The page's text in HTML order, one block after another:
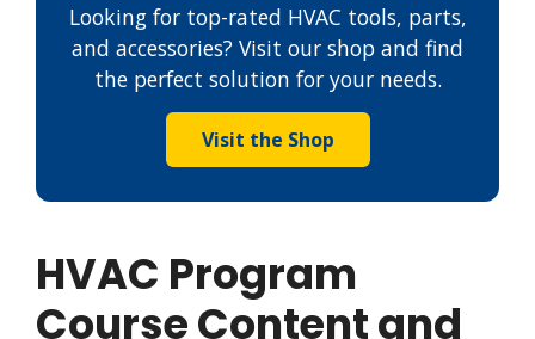
Looking for top-rated HVAC tools, parts,
and accessories? Visit our shop and find
the perfect solution for your needs.
Visit the Shop
HVAC Program
Course Content and